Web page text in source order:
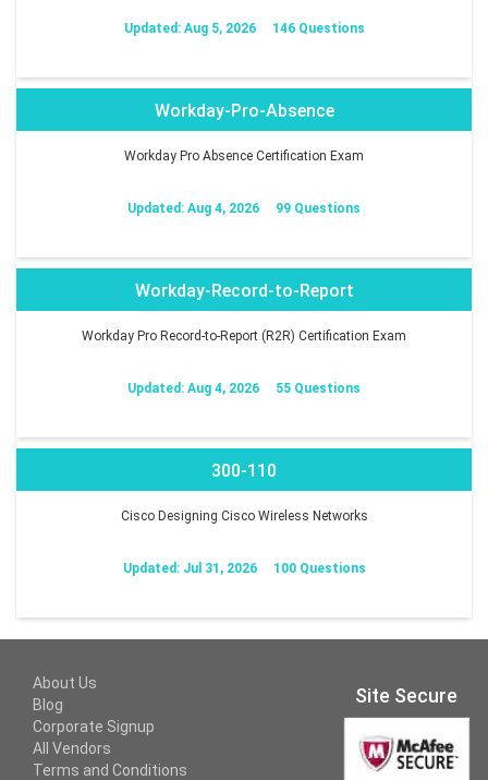
Updated: Aug 5, 2026 146 Questions
Workday-Pro-Absence
Workday Pro Absence Certification Exam
Updated: Aug 4, 2026 99 Questions
Workday-Record-to-Report
Workday Pro Record-to-Report (R2R) Certification Exam
Updated: Aug 4, 2026 55 Questions
300-110
Cisco Designing Cisco Wireless Networks
Updated: Jul 31, 2026 100 Questions
About Us
Blog
Corporate Signup
All Vendors
Terms and Conditions
Site Secure